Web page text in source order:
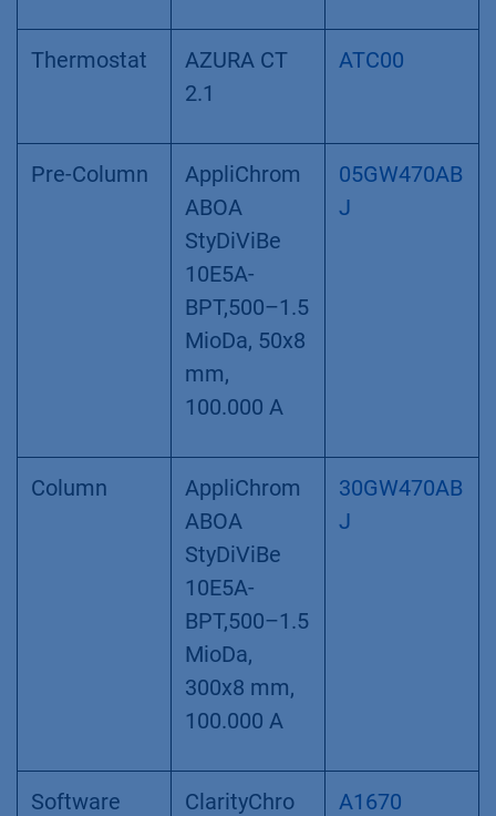
Thermostat
AZURA CT
2.1
ATC00
Pre-Column
AppliChrom
ABOA
StyDiViBe
10E5A-
BPT,500–1.5
MioDa, 50x8
mm,
100.000 A
05GW470AB
J
Column
AppliChrom
ABOA
StyDiViBe
10E5A-
BPT,500–1.5
MioDa,
300x8 mm,
100.000 A
30GW470AB
J
Software
ClarityChro
A1670